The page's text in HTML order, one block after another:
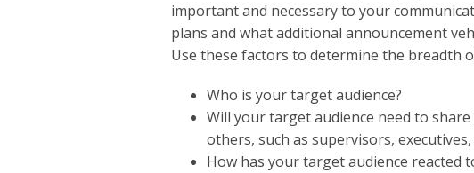
important and necessary to your
plans and what additional announcement
Use these factors to determine the breadth
Who is your target audience?
Will your target audience need to
others, such as supervisors,
How has your target audience reacted